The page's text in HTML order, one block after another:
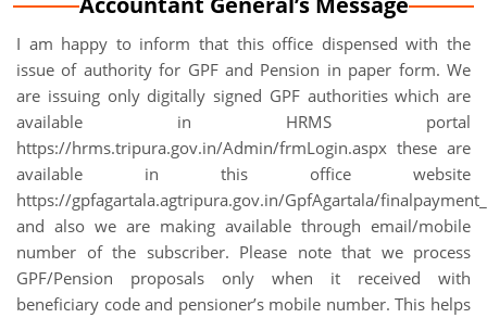
I am happy to inform that this office dispensed with the
issue of authority for GPF and Pension in paper form. We
are issuing only digitally signed GPF authorities which are
available in HRMS portal
https://hrms.tripura.gov.in/Admin/frmLogin.aspx these are
available in this office website
https://gpfagartala.agtripura.gov.in/GpfAgartala/
and also we are making available through email/mobile
number of the subscriber. Please note that we process
GPF/Pension proposals only when it received with
beneficiary code and pensioner’s mobile number. This helps